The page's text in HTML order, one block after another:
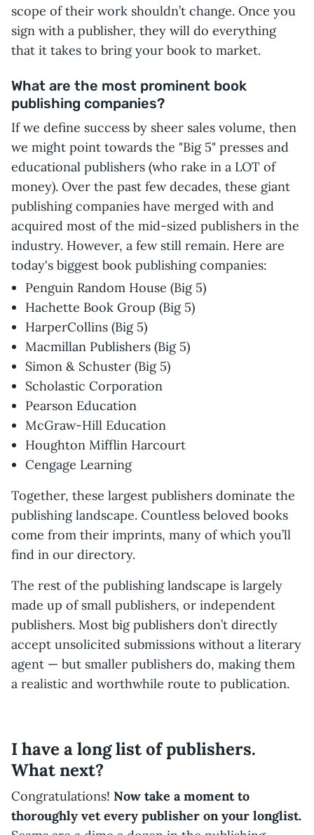
scope of their work shouldn’t change. Once you
sign with a publisher, they will do everything
that it takes to bring your book to market.
What are the most prominent book
publishing companies?
If we define success by sheer sales volume, then
we might point towards the "Big 5" presses and
educational publishers (who rake in a LOT of
money). Over the past few decades, these giant
publishing companies have merged with and
acquired most of the mid-sized publishers in the
industry. However, a few still remain. Here are
today's biggest book publishing companies:
Penguin Random House (Big 5)
Hachette Book Group (Big 5)
HarperCollins (Big 5)
Macmillan Publishers (Big 5)
Simon & Schuster (Big 5)
Scholastic Corporation
Pearson Education
McGraw-Hill Education
Houghton Mifflin Harcourt
Cengage Learning
Together, these largest publishers dominate the
publishing landscape. Countless beloved books
come from their imprints, many of which you’ll
find in our directory.
The rest of the publishing landscape is largely
made up of small publishers, or independent
publishers. Most big publishers don’t directly
accept unsolicited submissions without a literary
agent — but smaller publishers do, making them
a realistic and worthwhile route to publication.
I have a long list of publishers.
What next?
Congratulations! Now take a moment to
thoroughly vet every publisher on your longlist.